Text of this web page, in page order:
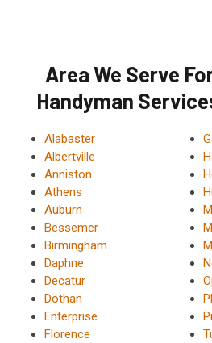
Area We Serve
Handyman
Alabaster
Albertville
Anniston
Athens
Auburn
Bessemer
Birmingham
Daphne
Decatur
Dothan
Enterprise
Florence